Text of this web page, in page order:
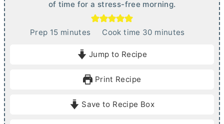
of time for a stress-free morning.
Prep 15mminutes Cook time 30m
e
minutes
Jump to Recipe
Print Recipe
Save to Recipe Box